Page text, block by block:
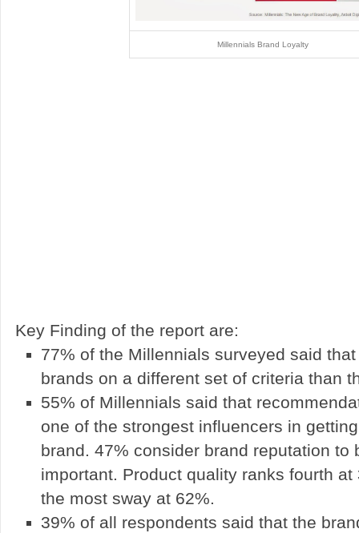
Millennials Brand Loyalty
Key Finding of the report are:
77% of the Millennials surveyed said
brands on a different set of criteria than
55% of Millennials said that
one of the strongest influencers in
brand. 47% consider brand reputation to
important. Product quality ranks fourth
the most sway at 62%.
39% of all respondents said that the